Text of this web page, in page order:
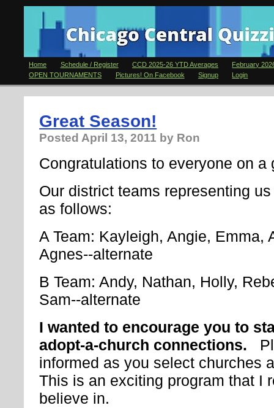
Home Schedule / Register CCD 2025-26 YTD Averages
February
OPEN TOURNAMENTS
Pictures! On Facebook Signup Login
Great Season!
Posted April 13, 2011 by Ron
Congratulations to everyone on a
Our district teams representing
as follows:
A Team: Kayleigh, Angie, Emma,
Agnes--alternate
B Team: Andy, Nathan, Holly,
Sam--alternate
I wanted to encourage you to
adopt-a-church connections.
informed as you select churches
This is an exciting program that I
believe in.